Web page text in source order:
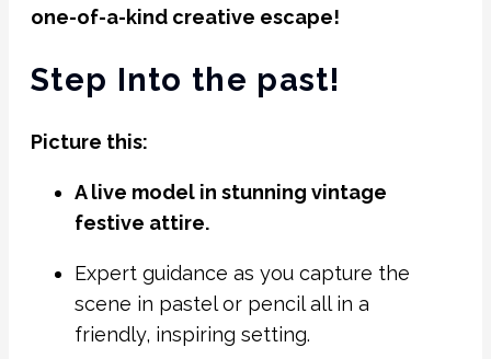
one-of-a-kind creative escape!
Step Into the past!
Picture this:
A live model in stunning vintage
festive attire.
Expert guidance as you capture the
scene in pastel or pencil all in a
friendly, inspiring setting.